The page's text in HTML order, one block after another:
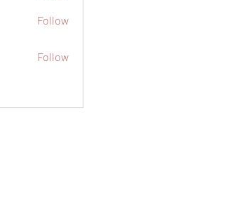
Follow
Follow